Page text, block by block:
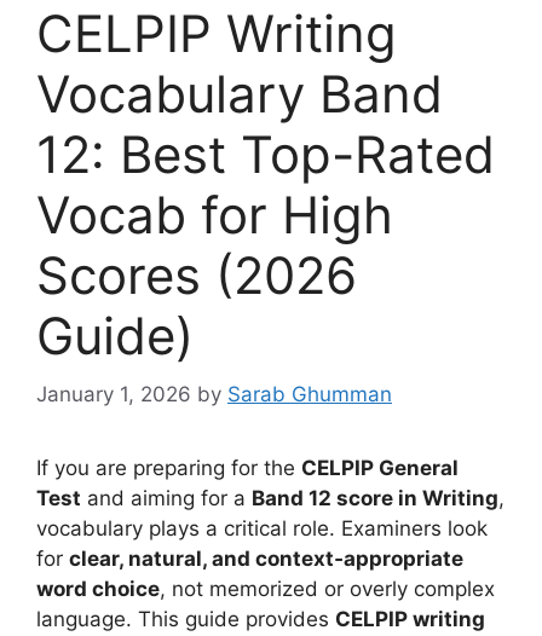
CELPIP Writing
Vocabulary Band
12: Best Top-Rated
Vocab for High
Scores (2026
Guide)
January 1, 2026 by Sarab Ghumman
If you are preparing for the CELPIP General
Test and aiming for a Band 12 score in Writing,
vocabulary plays a critical role. Examiners look
for clear, natural, and context‑appropriate
word choice, not memorized or overly complex
language. This guide provides CELPIP writing